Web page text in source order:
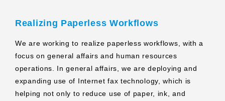
Realizing Paperless Workflows
We are working to realize paperless workflows, with a
focus on general affairs and human resources
operations. In general affairs, we are deploying and
expanding use of Internet fax technology, which is
helping not only to reduce use of paper, ink, and